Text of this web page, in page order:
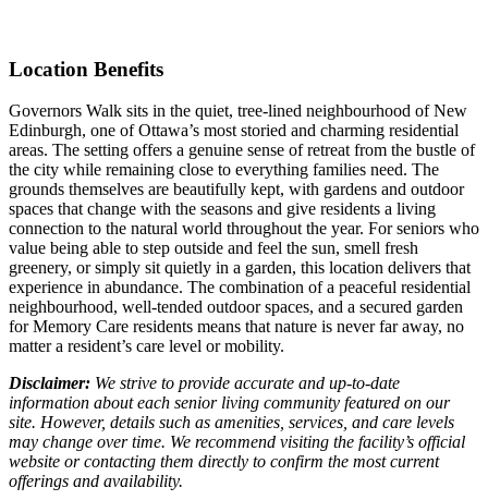
Location Benefits
Governors Walk sits in the quiet, tree-lined neighbourhood of New
Edinburgh, one of Ottawa’s most storied and charming residential
areas. The setting offers a genuine sense of retreat from the bustle of
the city while remaining close to everything families need. The
grounds themselves are beautifully kept, with gardens and outdoor
spaces that change with the seasons and give residents a living
connection to the natural world throughout the year. For seniors who
value being able to step outside and feel the sun, smell fresh
greenery, or simply sit quietly in a garden, this location delivers that
experience in abundance. The combination of a peaceful residential
neighbourhood, well-tended outdoor spaces, and a secured garden
for Memory Care residents means that nature is never far away, no
matter a resident’s care level or mobility.
Disclaimer: We strive to provide accurate and up-to-date
information about each senior living community featured on our
site. However, details such as amenities, services, and care levels
may change over time. We recommend visiting the facility’s official
website or contacting them directly to confirm the most current
offerings and availability.